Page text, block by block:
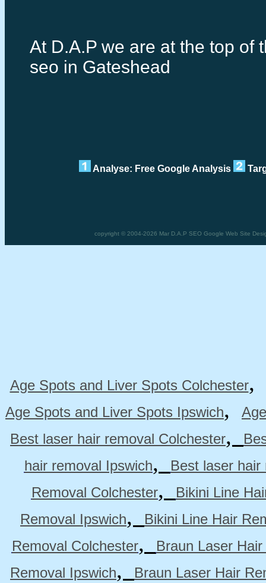
At D.A.P we are at the top of
seo in Gateshead
Analyse: Free Google Analysis
copyright © 2004-2026 Mar D.A.P SEO Google Web Site
Age Spots and Liver Spots Colchester,
Age Spots and Liver Spots Ipswich,
Best laser hair removal Colchester,
hair removal Ipswich,
Best laser
Removal Colchester,
Bikini Line
Removal Ipswich,
Bikini Line Hair
Removal Colchester,
Braun Laser
Removal Ipswich,
Braun Laser Hair